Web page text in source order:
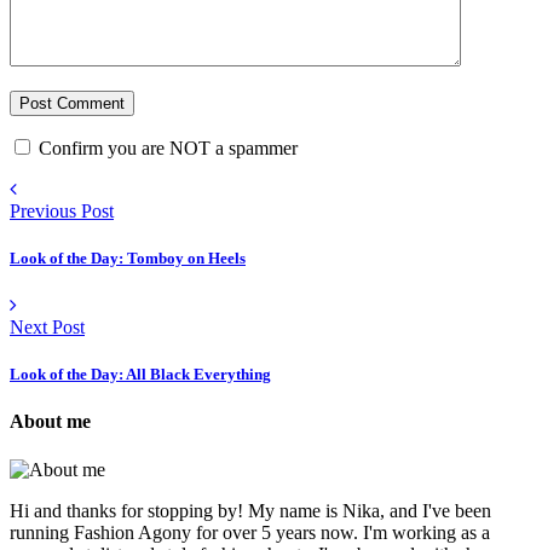
Confirm you are NOT a spammer
Previous Post
Look of the Day: Tomboy on Heels
Next Post
Look of the Day: All Black Everything
About me
Hi and thanks for stopping by! My name is Nika, and I've been
running Fashion Agony for over 5 years now. I'm working as a